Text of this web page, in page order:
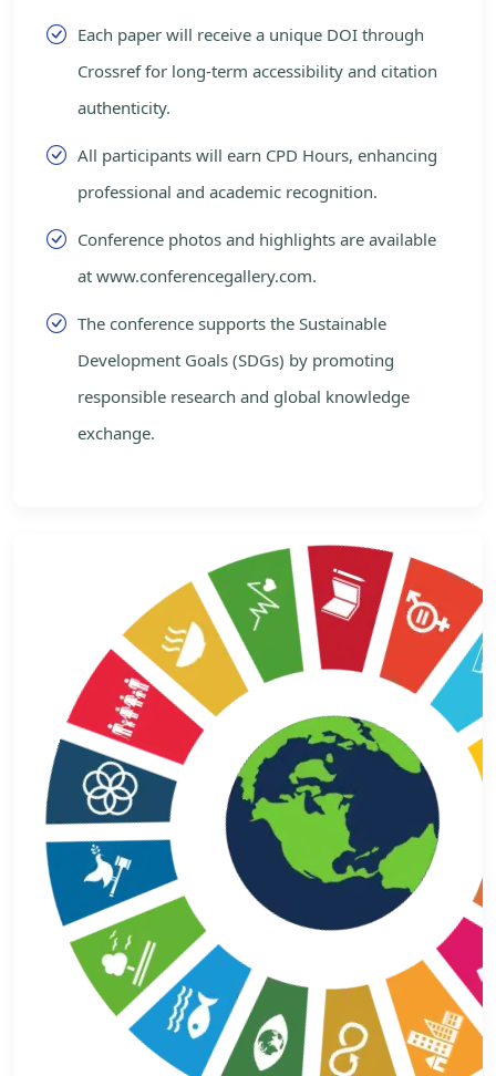
Each paper will receive a unique DOI through
Crossref for long-term accessibility and citation
authenticity.
All participants will earn CPD Hours, enhancing
professional and academic recognition.
Conference photos and highlights are available
at www.conferencegallery.com.
The conference supports the Sustainable
Development Goals (SDGs) by promoting
responsible research and global knowledge
exchange.